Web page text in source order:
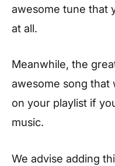
awesome tune that
at all.
Meanwhile, the
awesome song that
on your playlist if
music.
We advise adding